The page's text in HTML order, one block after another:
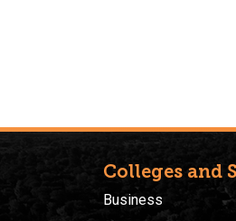
Colleges and
Business